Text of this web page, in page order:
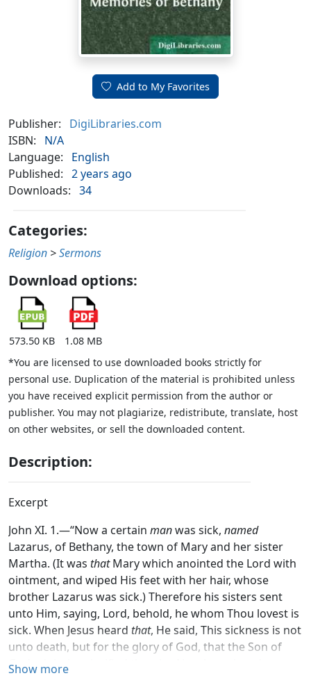
Add to My Favorites
Publisher:
DigiLibraries.com
ISBN:
N/A
Language:
English
Published: 2 years ago
Downloads: 34
Categories:
Religion >Sermons
Download options:
573.50 KB
1.08 MB
*You are licensed to use downloaded books strictly for
personal use. Duplication of the material is prohibited unless
you have received explicit permission from the author or
publisher. You may not plagiarize, redistribute, translate, host
on other websites, or sell the downloaded content.
Description:
Excerpt
John XI. 1.—“Now a certain manwas sick, named
Lazarus, of Bethany, the town of Mary and her sister
Martha. (It was thatMary which anointed the Lord with
ointment, and wiped His feet with her hair, whose
brother Lazarus was sick.) Therefore his sisters sent
unto Him, saying, Lord, behold, he whom Thou lovest is
sick. When Jesus heard that, He said, This sickness is not
unto death, but for the glory of God, that the Son of
God might be glorified thereby. Now Jesus loved
Show more